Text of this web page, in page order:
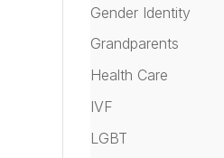
Gender Identity
Grandparents
Health Care
IVF
LGBT